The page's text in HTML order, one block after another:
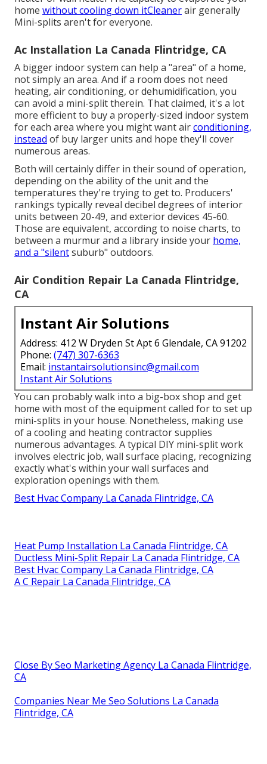
home without cooling down itCleanerair generally
Mini-splits aren't for everyone.
Ac Installation La Canada Flintridge, CA
A bigger indoor system can help a "area" of a home,
not simply an area. And if a room does not need
heating, air conditioning, or dehumidification, you
can avoid a mini-split therein. That claimed, it's a lot
more efficient to buy a properly-sized indoor system
for each area where you might want airconditioning,
instead of buy larger units and hope they'll cover
numerous areas.
Both will certainly differ in their sound of operation,
depending on the ability of the unit and the
temperatures they're trying to get to. Producers'
rankings typically reveal decibel degrees of interior
units between 20-49, and exterior devices 45-60.
Those are equivalent, according to noise charts, to
between a murmur and a library inside your home,
and a "silentsuburb" outdoors.
Air Condition Repair La Canada Flintridge,
CA
Instant Air Solutions
Address: 412 W Dryden St Apt 6 Glendale, CA 91202
Phone: (747) 307-6363
Email: instantairsolutionsinc@gmail.com
Instant Air Solutions
You can probably walk into a big-box shop and get
home with most of the equipment called for to set up
mini-splits in your house. Nonetheless, making use
of a cooling and heating contractor supplies
numerous advantages. A typical DIY mini-split work
involves electric job, wall surface placing, recognizing
exactly what's within your wall surfaces and
exploration openings with them.
Best Hvac Company La Canada Flintridge, CA
Heat Pump Installation La Canada Flintridge, CA
Ductless Mini-Split Repair La Canada Flintridge, CA
Best Hvac Company La Canada Flintridge, CA
A C Repair La Canada Flintridge, CA
Close By Seo Marketing Agency La Canada Flintridge,
CA
Companies Near Me Seo Solutions La Canada
Flintridge, CA